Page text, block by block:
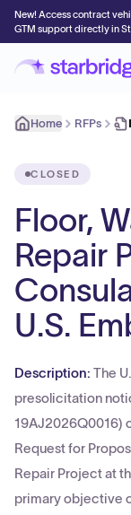
New! Access contract
GTM support directly in
Home RFPs
CLOSED
Floor,
Repair
U.S.
Description: The
presolicitation
19AJ2026Q0016)
Request for
Repair Project at
primary objective